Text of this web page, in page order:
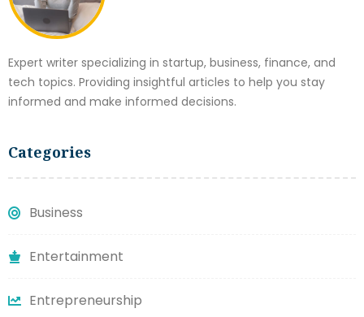
Expert writer specializing in startup, business, finance, and
tech topics. Providing insightful articles to help you stay
informed and make informed decisions.
Categories
Business
Entertainment
Entrepreneurship